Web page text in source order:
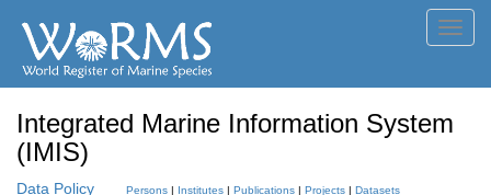
Integrated Marine Information System
(IMIS)
Data Policy Persons | Institutes | Publications | Projects | Datasets